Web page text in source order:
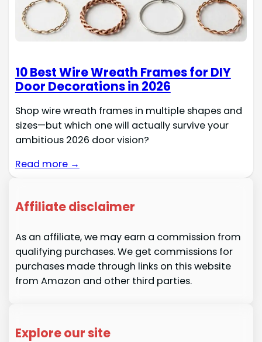
10 Best Wire Wreath Frames for DIY
Door Decorations in 2026
Shop wire wreath frames in multiple shapes and
sizes—but which one will actually survive your
ambitious 2026 door vision?
Read more →
Affiliate disclaimer
As an affiliate, we may earn a commission from
qualifying purchases. We get commissions for
purchases made through links on this website
from Amazon and other third parties.
Explore our site